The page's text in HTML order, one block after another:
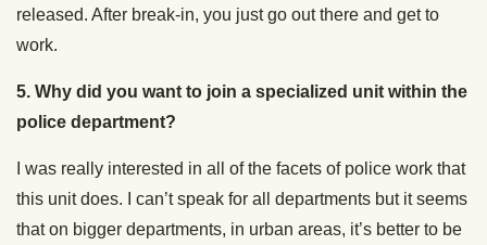
released. After break-in, you just go out there and get to
work.
5. Why did you want to join a specialized unit within the
police department?
I was really interested in all of the facets of police work that
this unit does. I can’t speak for all departments but it seems
that on bigger departments, in urban areas, it’s better to be